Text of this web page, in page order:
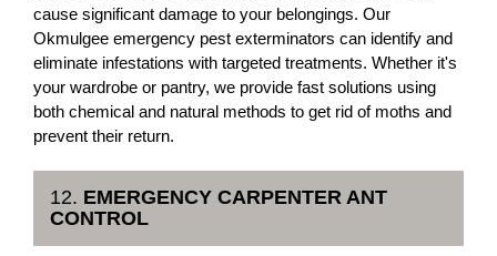
cause significant damage to your belongings. Our
Okmulgee emergency pest exterminators can identify and
eliminate infestations with targeted treatments. Whether it's
your wardrobe or pantry, we provide fast solutions using
both chemical and natural methods to get rid of moths and
prevent their return.
12. EMERGENCY CARPENTER ANT
CONTROL